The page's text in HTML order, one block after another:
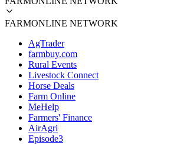
FARMONLINE NETWORK
AgTrader
farmbuy.com
Rural Events
Livestock Connect
Horse Deals
Farm Online
MeHelp
Farmers' Finance
AirAgri
Episode3